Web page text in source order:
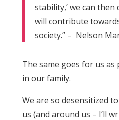
stability,’ we can
will contribute
society.” – Nelson
The same goes for us as
in our family.
We are so desensitized
us (and around us – I’ll